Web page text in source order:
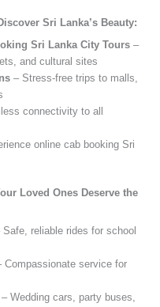
Sri Lanka’s Beauty:
Sri Lanka City Tours –
and cultural sites
– Stress-free trips to malls,
connectivity to all
online cab booking Sri
Loved Ones Deserve the
Safe, reliable rides for school
Compassionate service for
– Wedding cars, party buses,